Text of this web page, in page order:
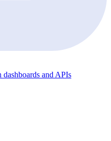
and APIs